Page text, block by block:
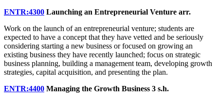
ENTR:4300 Launching an Entrepreneurial Venture arr.
Work on the launch of an entrepreneurial venture; students are
expected to have a concept that they have vetted and be seriously
considering starting a new business or focused on growing an
existing business they have recently launched; focus on strategic
business planning, building a management team, developing growth
strategies, capital acquisition, and presenting the plan.
ENTR:4400 Managing the Growth Business 3 s.h.